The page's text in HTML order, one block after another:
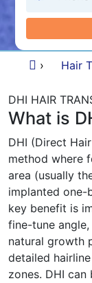
› Hair
DHI HAIR
What is
DHI (Direct
method where
area (usually
implanted one-
key benefit is
fine-tune
natural growth
detailed
zones. DHI